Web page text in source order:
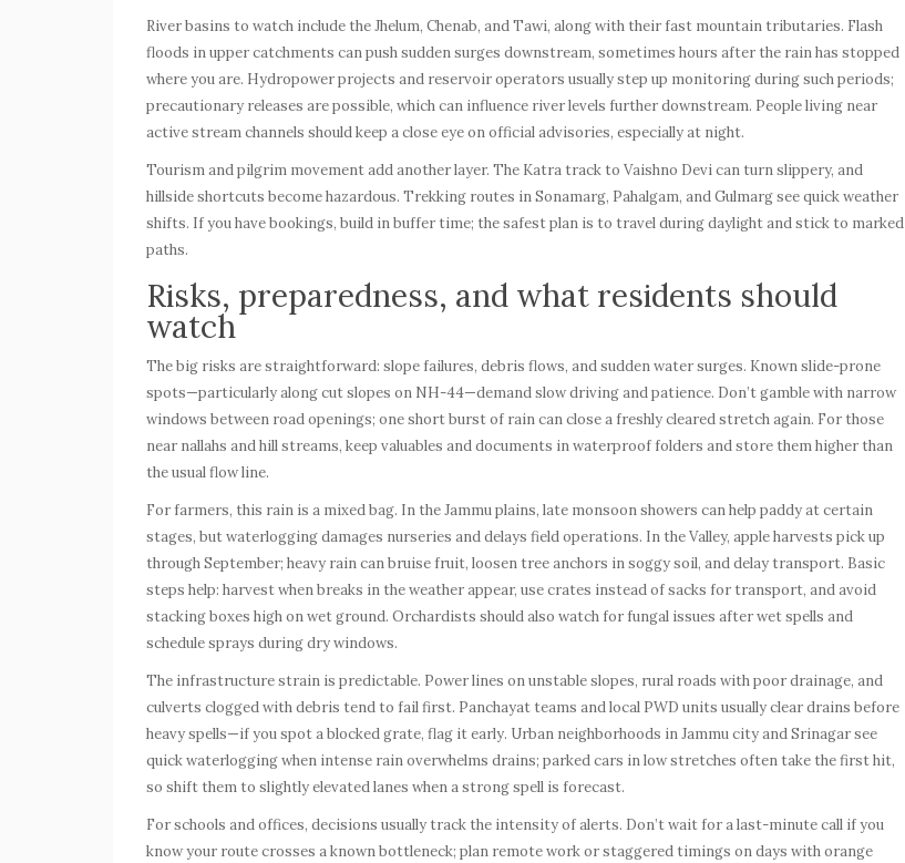
River basins to watch include the Jhelum, Chenab, and Tawi, along with their fast mountain tributaries. Flash
floods in upper catchments can push sudden surges downstream, sometimes hours after the rain has stopped
where you are. Hydropower projects and reservoir operators usually step up monitoring during such periods;
precautionary releases are possible, which can influence river levels further downstream. People living near
active stream channels should keep a close eye on official advisories, especially at night.
Tourism and pilgrim movement add another layer. The Katra track to Vaishno Devi can turn slippery, and
hillside shortcuts become hazardous. Trekking routes in Sonamarg, Pahalgam, and Gulmarg see quick weather
shifts. If you have bookings, build in buffer time; the safest plan is to travel during daylight and stick to marked
paths.
Risks, preparedness, and what residents should
watch
The big risks are straightforward: slope failures, debris flows, and sudden water surges. Known slide-prone
spots—particularly along cut slopes on NH-44—demand slow driving and patience. Don’t gamble with narrow
windows between road openings; one short burst of rain can close a freshly cleared stretch again. For those
near nallahs and hill streams, keep valuables and documents in waterproof folders and store them higher than
the usual flow line.
For farmers, this rain is a mixed bag. In the Jammu plains, late monsoon showers can help paddy at certain
stages, but waterlogging damages nurseries and delays field operations. In the Valley, apple harvests pick up
through September; heavy rain can bruise fruit, loosen tree anchors in soggy soil, and delay transport. Basic
steps help: harvest when breaks in the weather appear, use crates instead of sacks for transport, and avoid
stacking boxes high on wet ground. Orchardists should also watch for fungal issues after wet spells and
schedule sprays during dry windows.
The infrastructure strain is predictable. Power lines on unstable slopes, rural roads with poor drainage, and
culverts clogged with debris tend to fail first. Panchayat teams and local PWD units usually clear drains before
heavy spells—if you spot a blocked grate, flag it early. Urban neighborhoods in Jammu city and Srinagar see
quick waterlogging when intense rain overwhelms drains; parked cars in low stretches often take the first hit,
so shift them to slightly elevated lanes when a strong spell is forecast.
For schools and offices, decisions usually track the intensity of alerts. Don’t wait for a last-minute call if you
know your route crosses a known bottleneck; plan remote work or staggered timings on days with orange